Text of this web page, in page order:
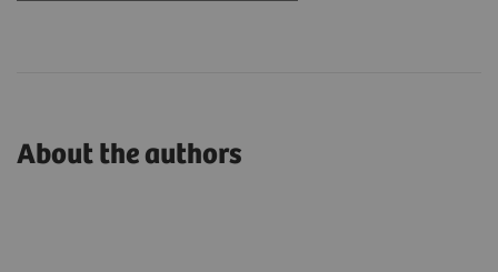
About the authors